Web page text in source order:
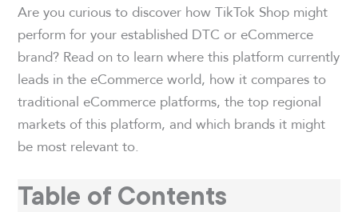
Are you curious to discover how TikTok Shop might
perform for your established DTC or eCommerce
brand? Read on to learn where this platform currently
leads in the eCommerce world, how it compares to
traditional eCommerce platforms, the top regional
markets of this platform, and which brands it might
be most relevant to.
Table of Contents